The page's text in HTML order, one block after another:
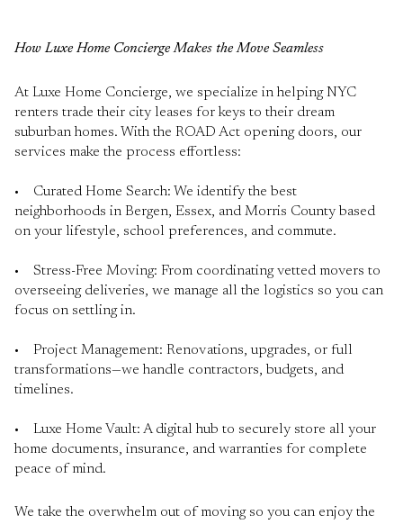
How Luxe Home Concierge Makes the Move Seamless
At Luxe Home Concierge, we specialize in helping NYC
renters trade their city leases for keys to their dream
suburban homes. With the ROAD Act opening doors, our
services make the process effortless:
• Curated Home Search: We identify the best
neighborhoods in Bergen, Essex, and Morris County based
on your lifestyle, school preferences, and commute.
• Stress-Free Moving: From coordinating vetted movers to
overseeing deliveries, we manage all the logistics so you can
focus on settling in.
• Project Management: Renovations, upgrades, or full
transformations—we handle contractors, budgets, and
timelines.
• Luxe Home Vault: A digital hub to securely store all your
home documents, insurance, and warranties for complete
peace of mind.
We take the overwhelm out of moving so you can enjoy the